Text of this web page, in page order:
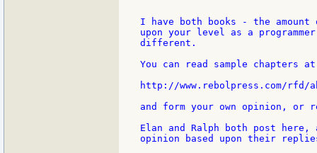
I have both books - the amount
upon your level as a
different.
You can read sample chapters at
http://www.rebolpress.com/rfd/
and form your own opinion, or
Elan and Ralph both post
opinion based upon their